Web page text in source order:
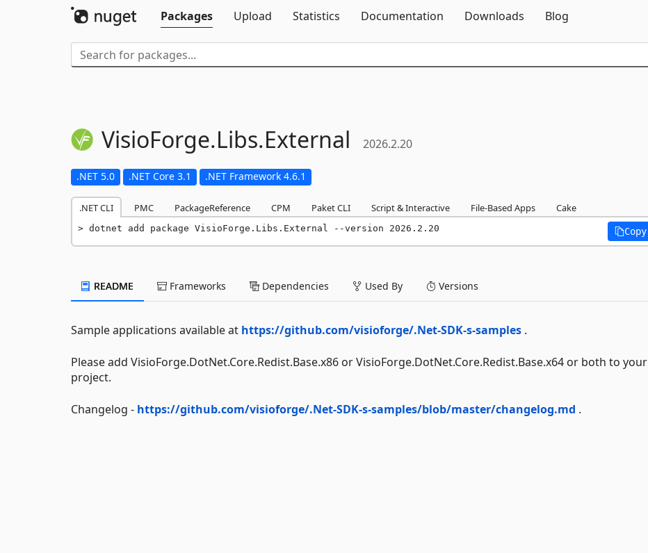
Packages
Upload Statistics Documentation Downloads Blog
VisioForge.Libs.External 2026.2.20
.NET 5.0 .NET Core 3.1 .NET Framework 4.6.1
.NET CLI PMC PackageReference CPM Paket CLI Script & Interactive File-Based Apps Cake
dotnet add package VisioForge.Libs.External --version 2026.2.20 Copy
README Frameworks Dependencies Used By Versions
Sample applications available at https://github.com/visioforge/.Net-SDK-s-samples .
Please add VisioForge.DotNet.Core.Redist.Base.x86 or VisioForge.DotNet.Core.Redist.Base.x64 or both to your
project.
Changelog - https://github.com/visioforge/.Net-SDK-s-samples/blob/master/changelog.md .